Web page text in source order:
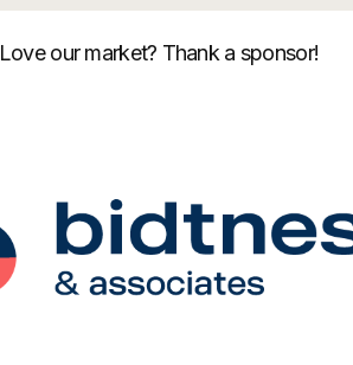
Love our market? Thank a sponsor!